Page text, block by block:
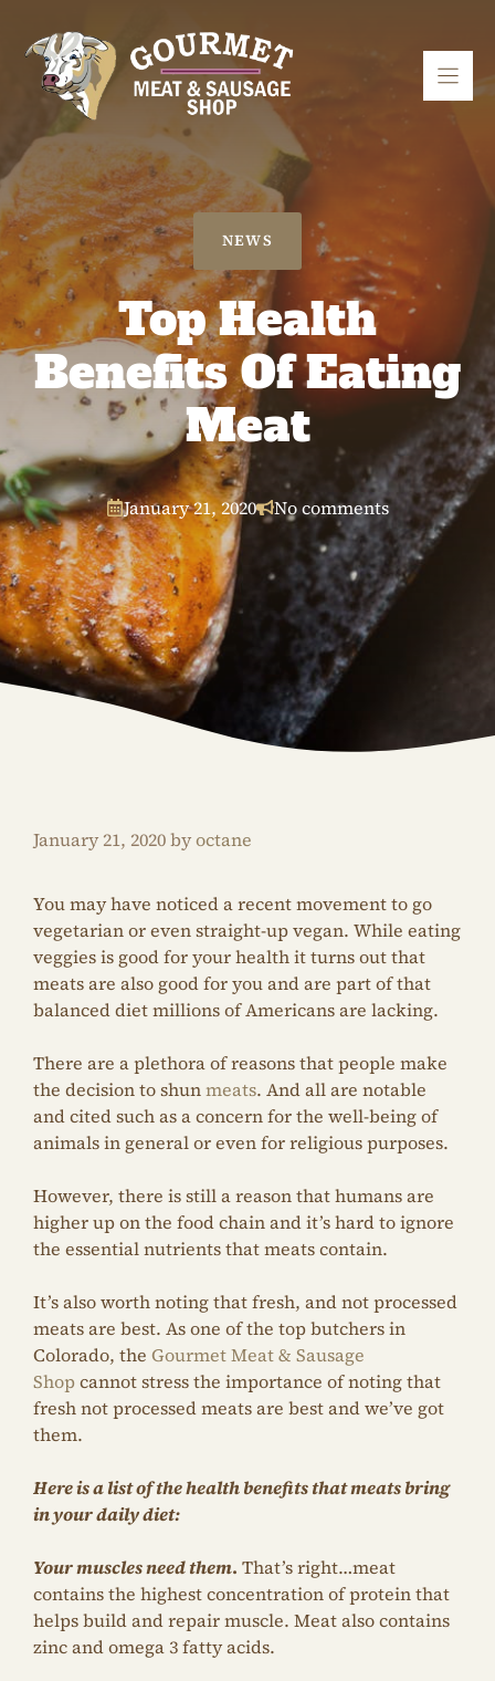
content
NEWS
Top Health
Benefits Of Eating
Meat
January 21, 2020 No comments
January 21, 2020byoctane
You may have noticed a recent movement to go
vegetarian or even straight-up vegan. While eating
veggies is good for your health it turns out that
meats are also good for you and are part of that
balanced diet millions of Americans are lacking.
There are a plethora of reasons that people make
the decision to shunmeats. And all are notable
and cited such as a concern for the well-being of
animals in general or even for religious purposes.
However, there is still a reason that humans are
higher up on the food chain and it’s hard to ignore
the essential nutrients that meats contain.
It’s also worth noting that fresh, and not processed
meats are best. As one of the top butchers in
Colorado, the Gourmet Meat & Sausage
Shop cannot stress the importance of noting that
fresh not processed meats are best and we’ve got
them.
Here is a list of the health benefits that meats bring
in your daily diet:
Your muscles need them. That’s right…meat
contains the highest concentration of protein that
helps build and repair muscle. Meat also contains
zinc and omega 3 fatty acids.